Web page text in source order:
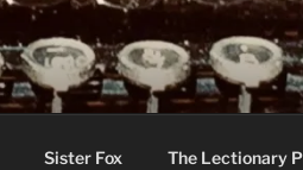
Sister Fox The Lectionary